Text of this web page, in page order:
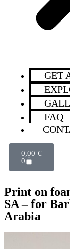
GET
FAQ
0,00 €
0
Print on
SA – for
Arabia